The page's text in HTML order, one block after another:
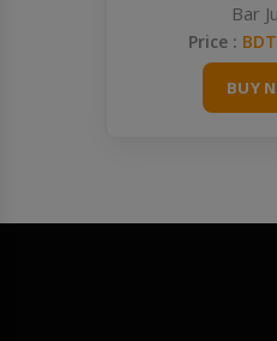
Bar
Price :
BUY